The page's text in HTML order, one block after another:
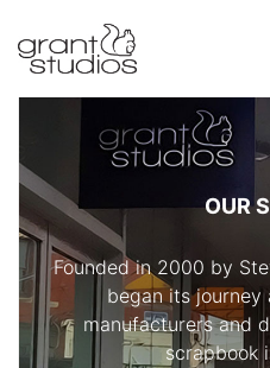
OUR
Founded in 2000 by
began its
manufacturers and
scrapbook